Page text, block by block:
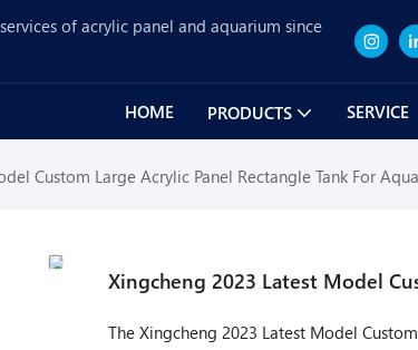
of acrylic panel and aquarium since
HOME PRODUCTS SERVICE
Custom Large Acrylic Panel Rectangle Tank For
Xingcheng 2023 Latest Model
The Xingcheng 2023 Latest Model